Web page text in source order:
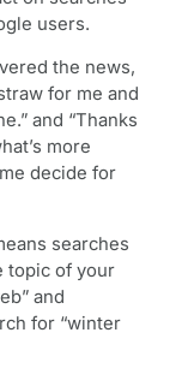
users.
the news,
for me and
and “Thanks
more
decide for
searches
topic of your
and
for “winter